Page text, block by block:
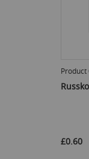
Product
£0.60